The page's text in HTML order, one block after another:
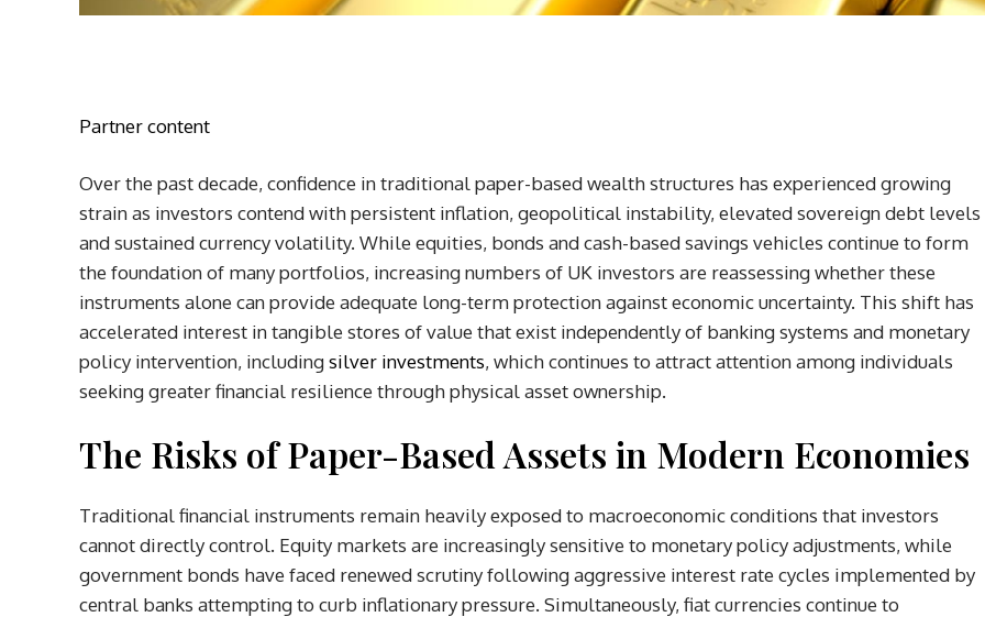
Partner content
Over the past decade, confidence in traditional paper-based wealth structures has experienced growing
strain as investors contend with persistent inflation, geopolitical instability, elevated sovereign debt levels
and sustained currency volatility. While equities, bonds and cash-based savings vehicles continue to form
the foundation of many portfolios, increasing numbers of UK investors are reassessing whether these
instruments alone can provide adequate long-term protection against economic uncertainty. This shift has
accelerated interest in tangible stores of value that exist independently of banking systems and monetary
policy intervention, includingsilver investments, which continues to attract attention among individuals
seeking greater financial resilience through physical asset ownership.
The Risks of Paper-Based Assets in Modern Economies
Traditional financial instruments remain heavily exposed to macroeconomic conditions that investors
cannot directly control. Equity markets are increasingly sensitive to monetary policy adjustments, while
government bonds have faced renewed scrutiny following aggressive interest rate cycles implemented by
central banks attempting to curb inflationary pressure. Simultaneously, fiat currencies continue to